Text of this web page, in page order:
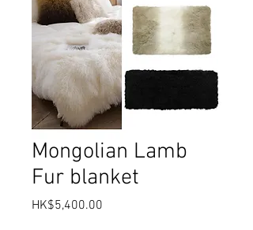
Mongolian Lamb
Fur blanket
HK$5,400.00